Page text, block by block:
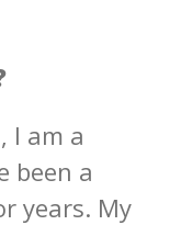
I am a
been a
years. My